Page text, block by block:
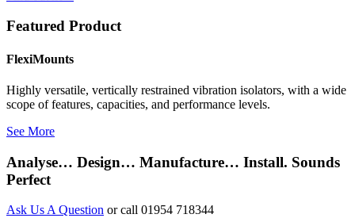
Featured Product
FlexiMounts
Highly versatile, vertically restrained vibration isolators, with a wide
scope of features, capacities, and performance levels.
See More
Analyse… Design… Manufacture… Install. Sounds
Perfect
Ask Us A Question or call 01954 718344